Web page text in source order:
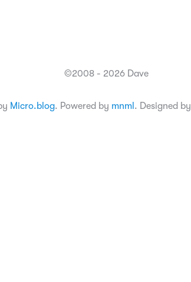
©2008 - 2026 Dave
Micro.blog. Powered by mnml . Designed by